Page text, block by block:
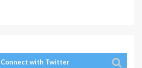
Connect with Twitter